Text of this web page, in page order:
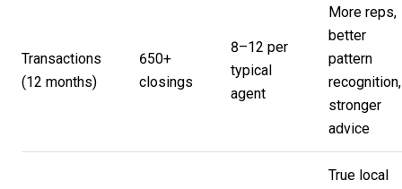
Transactions
(12 months)
650+
closings
8–12 per
typical
agent
More reps,
better
pattern
recognition,
stronger
advice
True local